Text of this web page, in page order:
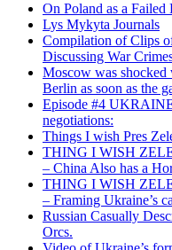
On Poland as a
Lys Mykyta Journals
Compilation of Clips
Discussing War
Moscow was shocked
Berlin as soon as the
Episode #4
negotiations:
Things I wish Pres
THING I WISH
– China Also has a
THING I WISH
– Framing Ukraine’s
Russian Casually
Orcs.